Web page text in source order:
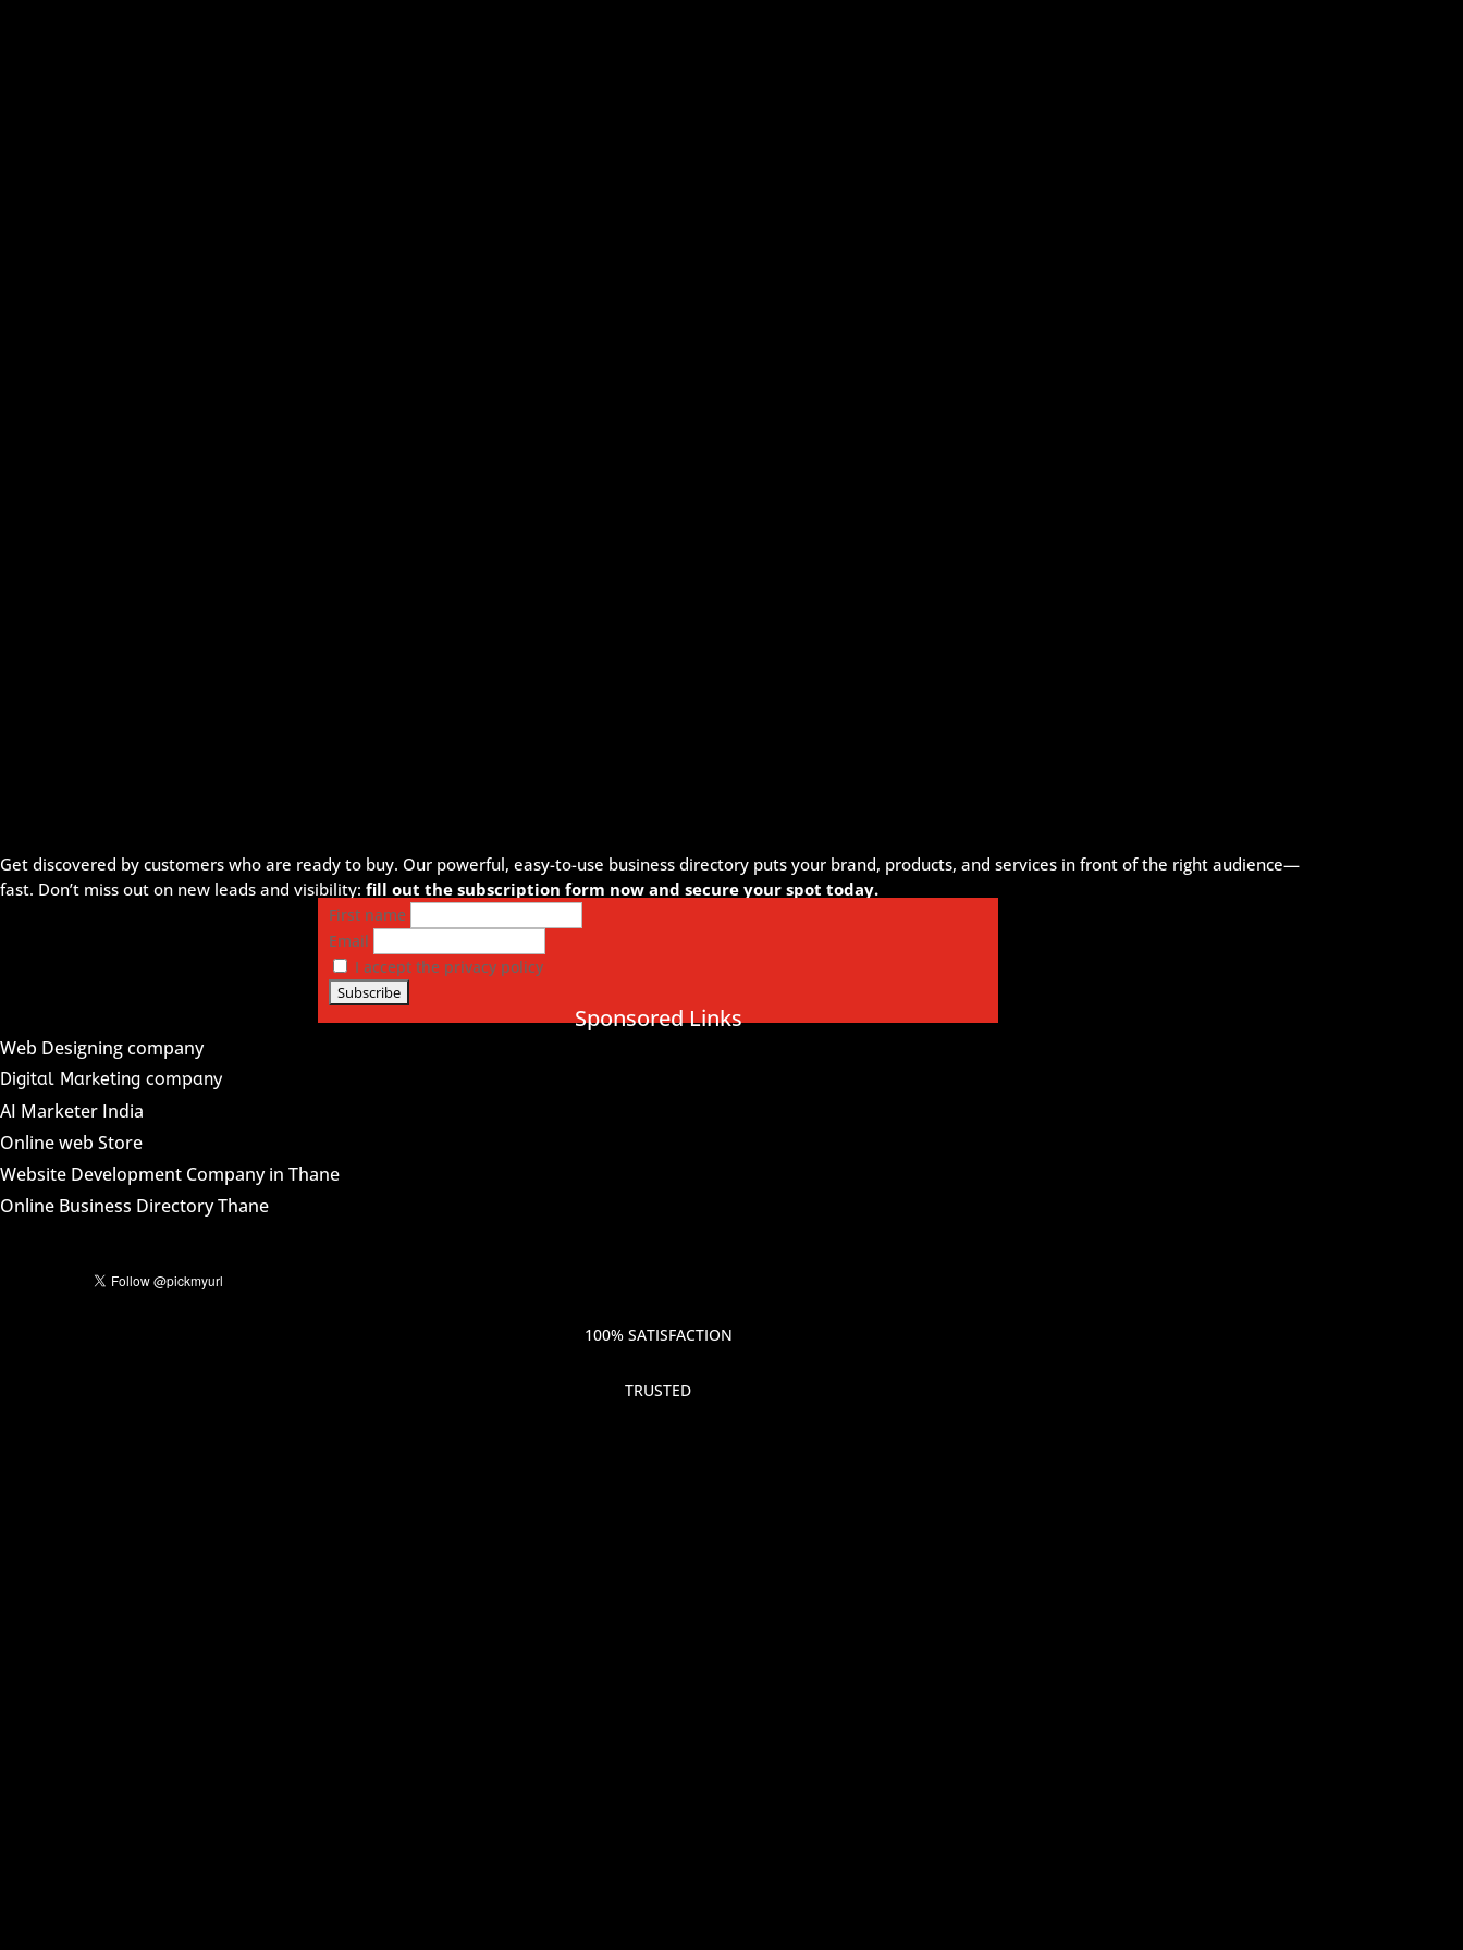
Get discovered by customers who are ready to buy. Our powerful, easy-to-use business directory puts your brand, products, and services in front of the right audience—
fast. Don’t miss out on new leads and visibility: fill out the subscription form now and secure your spot today.
First name
Email
I accept the privacy policy
Sponsored Links
Web Designing company
Digital Marketing company
AI Marketer India
Online web Store
Website Development Company in Thane
Online Business Directory Thane
100% SATISFACTION
TRUSTED